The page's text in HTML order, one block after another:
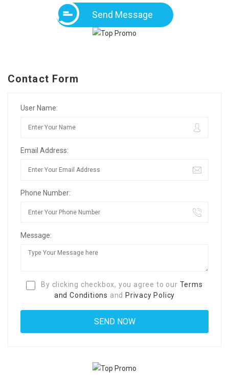
Send Message
Contact Form
User Name:
Email Address:
Phone Number:
Message:
By clicking checkbox, you agree to our Terms
and Conditions and Privacy Policy